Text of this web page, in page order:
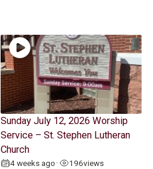
Sunday July 12, 2026 Worship
Service – St. Stephen Lutheran
Church
4 weeks ago • 196views